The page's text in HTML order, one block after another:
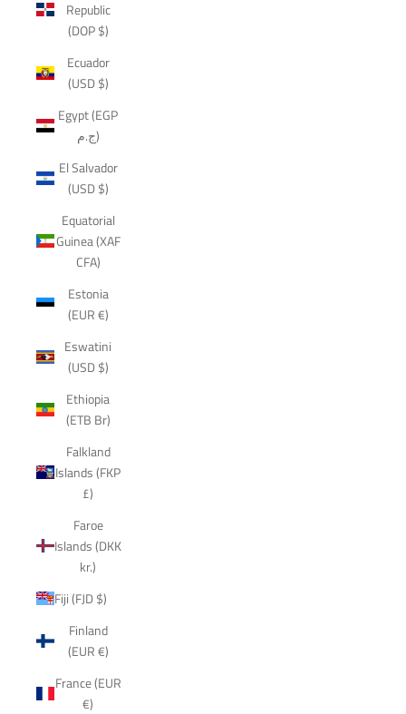
Republic
(DOP $)
Ecuador
(USD $)
Egypt (EGP
ج.م)
El Salvador
(USD $)
Equatorial
Guinea (XAF
CFA)
Estonia
(EUR €)
Eswatini
(USD $)
Ethiopia
(ETB Br)
Falkland
Islands (FKP
£)
Faroe
Islands (DKK
kr.)
Fiji (FJD $)
Finland
(EUR €)
France (EUR
€)